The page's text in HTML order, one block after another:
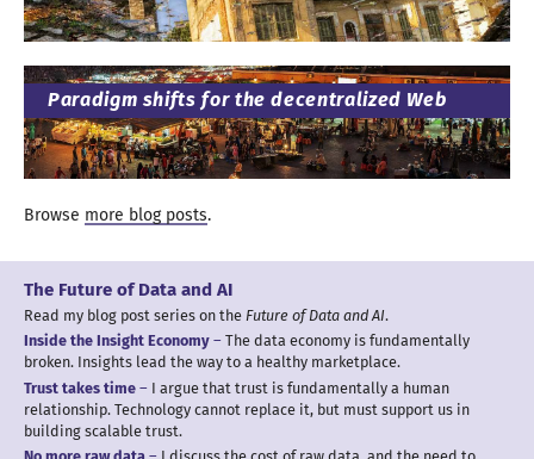
Paradigm shifts for the decentralized Web
Browse more blog posts.
The Future of Data and AI
Read my blog post series on the Future of Data and AI.
Inside the Insight Economy
The data economy is fundamentally
broken. Insights lead the way to a healthy marketplace.
Trust takes time
I argue that trust is fundamentally a human
relationship. Technology cannot replace it, but must support us in
building scalable trust.